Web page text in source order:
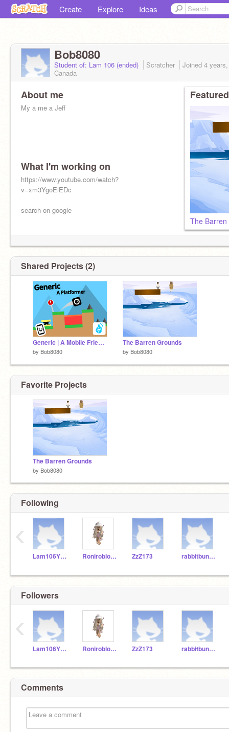
Create Explore Ideas
Bob8080
Student of: Lam 106 (ended) Scratcher Joined 4
Canada
About me
My a me a Jeff
What I'm working on
https://www.youtube.com/watch?
v=xm3YgoEiEDc
search on google
The
Shared Projects (2)
Generic | A Mobile Friendly Platformer | #games #music #all #art #animations #stories #tutori… remix
by Bob8080
The Barren Grounds
by Bob8080
Favorite Projects
The Barren Grounds
by Bob8080
Following
Lam106YRDSB Roniroblox10 ZzZ173 rabbitbunny777
‹
Followers
Lam106YRDSB Roniroblox10 ZzZ173 rabbitbunny777
‹
Comments